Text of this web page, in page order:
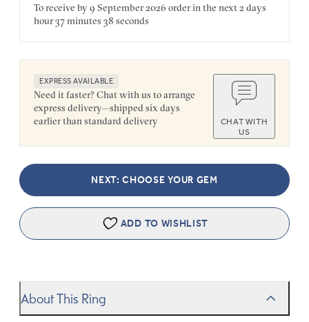
To receive by9 September 2026 order in the next2 days
hour37 minutes 38 seconds
EXPRESS AVAILABLE
Need it faster? Chat with us to arrange
express delivery—shipped six days
earlier than standard delivery
CHAT WITH
US
NEXT: CHOOSE YOUR GEM
ADD TO WISHLIST
About This Ring